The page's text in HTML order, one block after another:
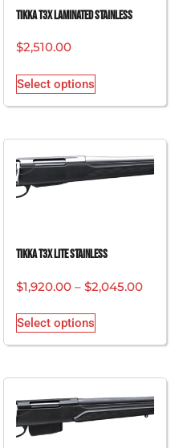
Tikka T3x Laminated Stainless
$2,510.00
Select options
Tikka T3x Lite Stainless
$1,920.00 – $2,045.00
Select options